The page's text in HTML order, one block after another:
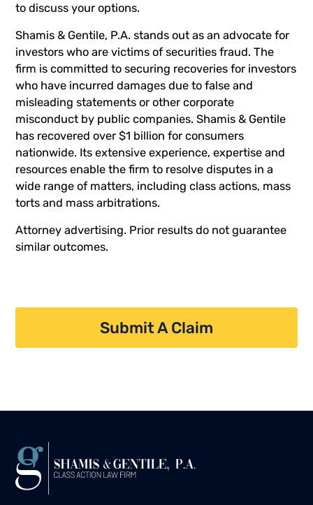
to discuss your options.
Shamis & Gentile, P.A. stands out as an advocate for
investors who are victims of securities fraud. The
firm is committed to securing recoveries for investors
who have incurred damages due to false and
misleading statements or other corporate
misconduct by public companies. Shamis & Gentile
has recovered over $1 billion for consumers
nationwide. Its extensive experience, expertise and
resources enable the firm to resolve disputes in a
wide range of matters, including class actions, mass
torts and mass arbitrations.
Attorney advertising. Prior results do not guarantee
similar outcomes.
Submit A Claim